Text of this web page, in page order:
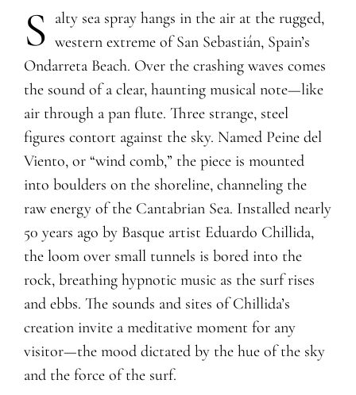
S alty sea spray hangs in the air at the rugged,
western extreme of San Sebastián, Spain’s
Ondarreta Beach. Over the crashing waves comes
the sound of a clear, haunting musical note—like
air through a pan flute. Three strange, steel
figures contort against the sky. Named Peine del
Viento, or “wind comb,” the piece is mounted
into boulders on the shoreline, channeling the
raw energy of the Cantabrian Sea. Installed nearly
50 years ago by Basque artist Eduardo Chillida,
the loom over small tunnels is bored into the
rock, breathing hypnotic music as the surf rises
and ebbs. The sounds and sites of Chillida’s
creation invite a meditative moment for any
visitor—the mood dictated by the hue of the sky
and the force of the surf.